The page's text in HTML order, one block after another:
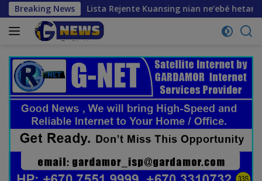
Skip
to
content
Breaking NewsLista Rejente Kuansing nian ne’ebé hetan